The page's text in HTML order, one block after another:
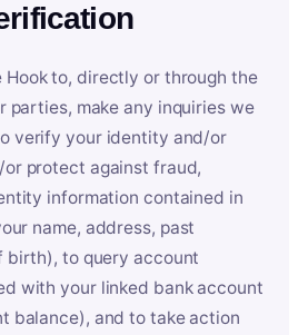
Hook to, directly or through the
parties, make any inquiries we
verify your identity and/or
protect against fraud,
information contained in
name, address, past
birth), to query account
with your linked bank account
balance), and to take action